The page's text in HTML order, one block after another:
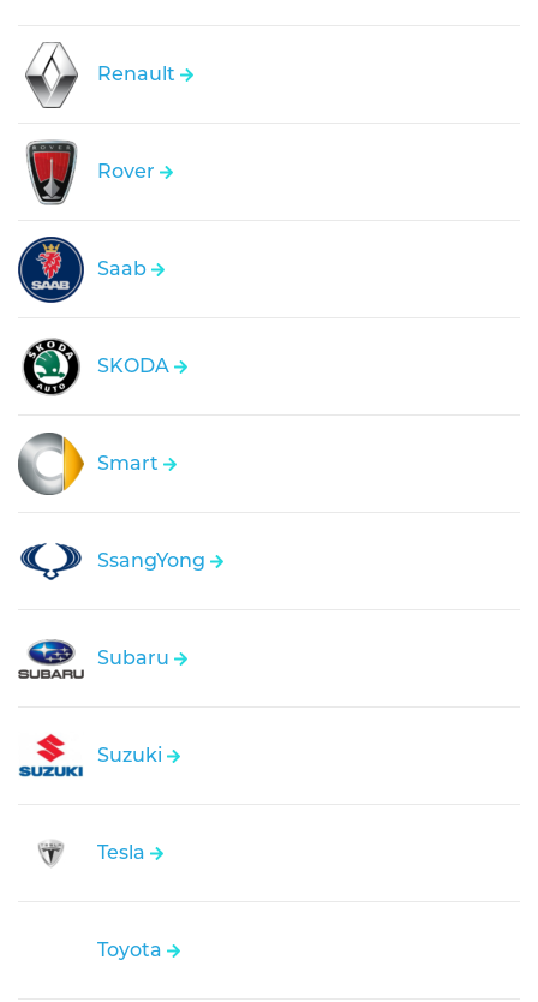
Renault
Rover
Saab
SKODA
Smart
SsangYong
Subaru
Suzuki
Tesla
Toyota